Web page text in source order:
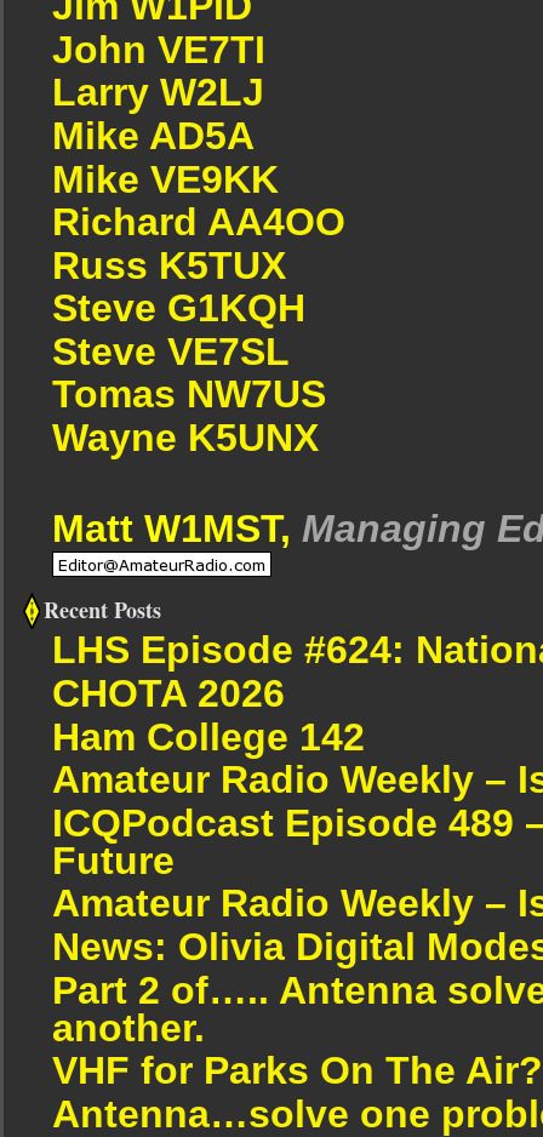
John VE7TI
Larry W2LJ
Mike AD5A
Mike VE9KK
Richard AA4OO
Russ K5TUX
Steve G1KQH
Steve VE7SL
Tomas NW7US
Wayne K5UNX
Matt W1MST, Managing
Recent Posts
LHS Episode #624:
CHOTA 2026
Ham College 142
Amateur Radio Weekly –
ICQPodcast Episode 489
Future
Amateur Radio Weekly –
News: Olivia Digital
Part 2 of….. Antenna
another.
VHF for Parks On The Air?
Antenna…solve one